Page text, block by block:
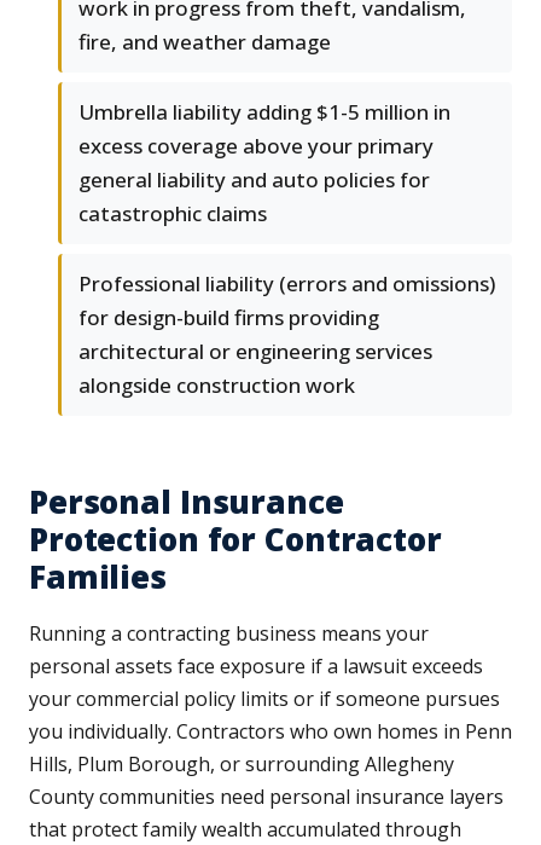
work in progress from theft, vandalism,
fire, and weather damage
Umbrella liability adding $1-5 million in
excess coverage above your primary
general liability and auto policies for
catastrophic claims
Professional liability (errors and omissions)
for design-build firms providing
architectural or engineering services
alongside construction work
Personal Insurance
Protection for Contractor
Families
Running a contracting business means your
personal assets face exposure if a lawsuit exceeds
your commercial policy limits or if someone pursues
you individually. Contractors who own homes in Penn
Hills, Plum Borough, or surrounding Allegheny
County communities need personal insurance layers
that protect family wealth accumulated through